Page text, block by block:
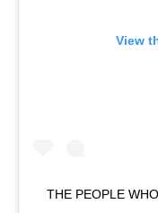
View
THE PEOPLE